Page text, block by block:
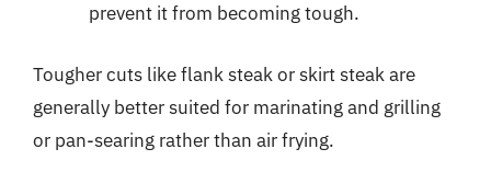
prevent it from becoming tough.
Tougher cuts like flank steak or skirt steak are
generally better suited for marinating and grilling
or pan-searing rather than air frying.